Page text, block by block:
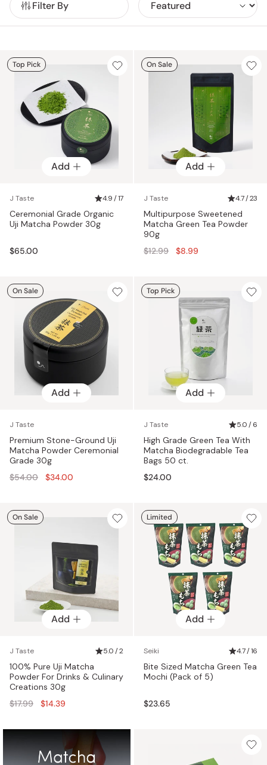
making it a healthy alternative to your daily coffee.
sweets,matcha powder
, whisks, ladles, bowls and other
accessories. Other interesting matcha products on our
good for cleansing and exfoliating your skin.
Filter By
Add
J Taste 4.9 / 17
Ceremonial Grade Organic
Uji Matcha Powder 30g
$65.00
Top Pick
Add
J Taste 4.7 / 23
Multipurpose Sweetened
Matcha Green Tea Powder
90g
Regular
$12.99 $8.99
On Sale
Add
J Taste
Premium Stone-Ground Uji
Matcha Powder Ceremonial
Grade 30g
Regular
$54.00 $34.00
On Sale
Add
J Taste 5.0 / 6
High Grade Green Tea With
Matcha Biodegradable Tea
Bags 50 ct.
$24.00
Top Pick
Add
J Taste 5.0 / 2
100% Pure Uji Matcha
Powder For Drinks & Culinary
Creations 30g
Regular
$17.99 $14.39
On Sale
Add
Seiki 4.7 / 16
Bite Sized Matcha Green Tea
Mochi (Pack of 5)
$23.65
Limited